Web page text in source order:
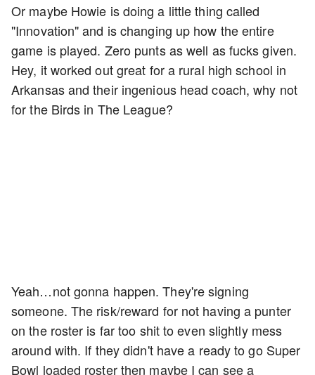
Or maybe Howie is doing a little thing called
"Innovation" and is changing up how the entire
game is played. Zero punts as well as fucks given.
Hey, it worked out great for a rural high school in
Arkansas and their ingenious head coach, why not
for the Birds in The League?
Yeah…not gonna happen. They're signing
someone. The risk/reward for not having a punter
on the roster is far too shit to even slightly mess
around with. If they didn't have a ready to go Super
Bowl loaded roster then maybe I can see a